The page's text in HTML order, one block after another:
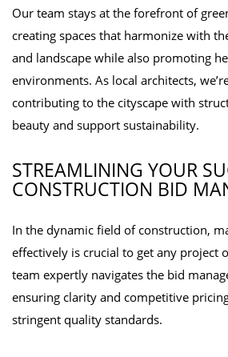
Our team stays at the forefront of
creating spaces that harmonize with
and landscape while also promoting
environments. As local architects,
contributing to the cityscape with
beauty and support sustainability.
STREAMLINING YOUR
CONSTRUCTION BID
In the dynamic field of construction,
effectively is crucial to get any project
team expertly navigates the bid
ensuring clarity and competitive
stringent quality standards.